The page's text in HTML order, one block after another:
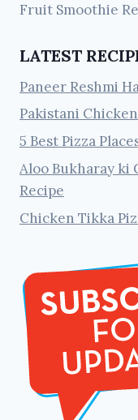
Fruit Smoothie
LATEST
Paneer Reshmi
Pakistani
5 Best Pizza
Aloo Bukharay ki
Recipe
Chicken Tikka